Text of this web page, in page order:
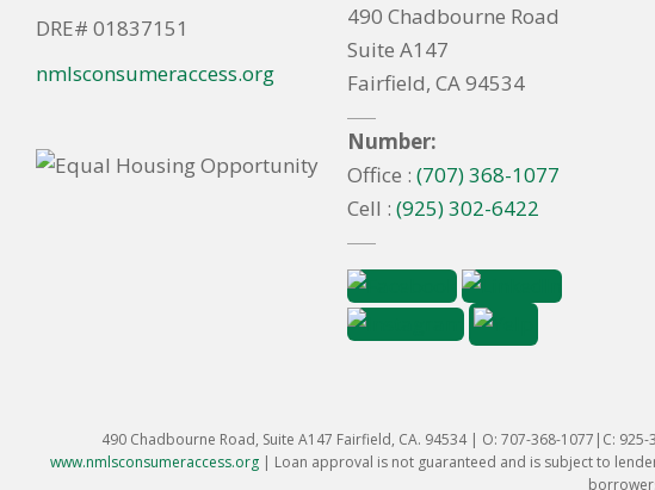
DRE# 01837151
nmlsconsumeraccess.org
490 Chadbourne Road
Suite A147
Fairfield, CA 94534
Number:
Office : (707) 368-1077
Cell : (925) 302-6422
490 Chadbourne Road, Suite A147 Fairfield, CA. 94534 | O: 707-368-1077|C:
www.nmlsconsumeraccess.org | Loan approval is not guaranteed and is subject to